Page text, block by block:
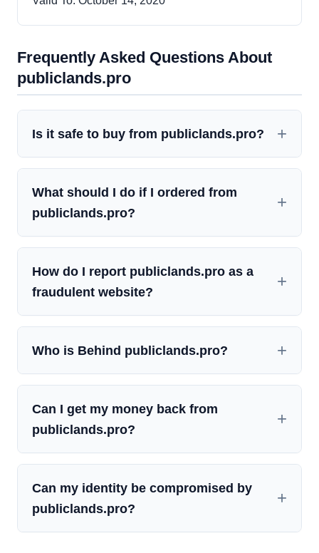
Frequently Asked Questions About
publiclands.pro
Is it safe to buy from publiclands.pro?
What should I do if I ordered from
publiclands.pro?
How do I report publiclands.pro as a
fraudulent website?
Who is Behind publiclands.pro?
Can I get my money back from
publiclands.pro?
Can my identity be compromised by
publiclands.pro?